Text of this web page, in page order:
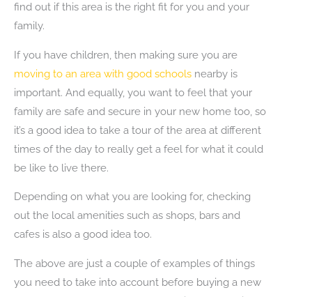
find out if this area is the right fit for you and your
family.
If you have children, then making sure you are
moving to an area with good schools nearby is
important. And equally, you want to feel that your
family are safe and secure in your new home too, so
it’s a good idea to take a tour of the area at different
times of the day to really get a feel for what it could
be like to live there.
Depending on what you are looking for, checking
out the local amenities such as shops, bars and
cafes is also a good idea too.
The above are just a couple of examples of things
you need to take into account before buying a new